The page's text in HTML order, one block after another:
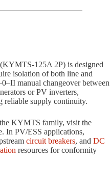
(KYMTS-125A 2P) is designed
isolation of both line and
manual changeover between
or PV inverters,
reliable supply continuity.
KYMTS family, visit the
In PV/ESS applications,
circuit breakers, and DC
resources for conformity